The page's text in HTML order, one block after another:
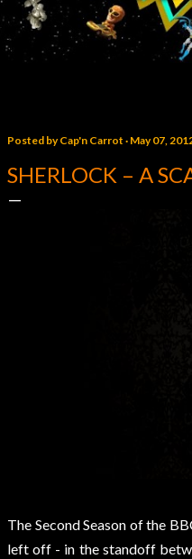
Posted byCap'n Carrot May 07,
SHERLOCK – A
The Second Season of the
left off - in the standoff